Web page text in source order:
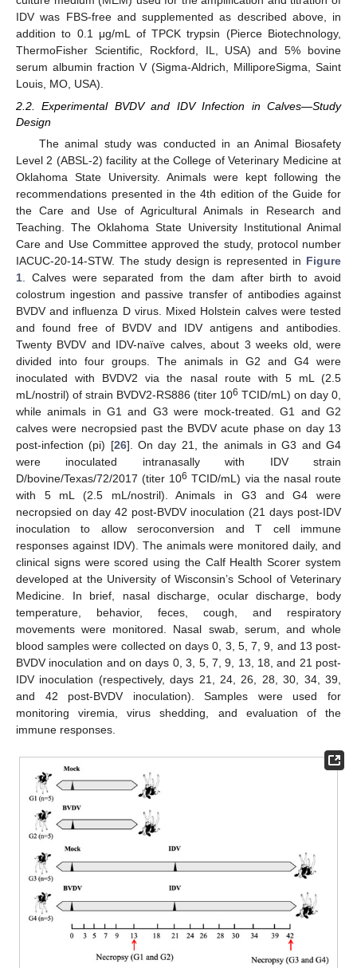
IDV was FBS-free and supplemented as described above, in
addition to 0.1 μg/mL of TPCK trypsin (Pierce Biotechnology,
ThermoFisher Scientific, Rockford, IL, USA) and 5% bovine
serum albumin fraction V (Sigma-Aldrich, MilliporeSigma, Saint
Louis, MO, USA).
2.2. Experimental BVDV and IDV Infection in Calves—Study
Design
The animal study was conducted in an Animal Biosafety
Level 2 (ABSL-2) facility at the College of Veterinary Medicine at
Oklahoma State University. Animals were kept following the
recommendations presented in the 4th edition of the Guide for
the Care and Use of Agricultural Animals in Research and
Teaching. The Oklahoma State University Institutional Animal
Care and Use Committee approved the study, protocol number
IACUC-20-14-STW. The study design is represented in Figure
1. Calves were separated from the dam after birth to avoid
colostrum ingestion and passive transfer of antibodies against
BVDV and influenza D virus. Mixed Holstein calves were tested
and found free of BVDV and IDV antigens and antibodies.
Twenty BVDV and IDV-naïve calves, about 3 weeks old, were
divided into four groups. The animals in G2 and G4 were
inoculated with BVDV2 via the nasal route with 5 mL (2.5
mL/nostril) of strain BVDV2-RS886 (titer 106 TCID/mL) on day 0,
while animals in G1 and G3 were mock-treated. G1 and G2
calves were necropsied past the BVDV acute phase on day 13
post-infection (pi) [26]. On day 21, the animals in G3 and G4
were inoculated intranasally with IDV strain
D/bovine/Texas/72/2017 (titer 106 TCID/mL) via the nasal route
with 5 mL (2.5 mL/nostril). Animals in G3 and G4 were
necropsied on day 42 post-BVDV inoculation (21 days post-IDV
inoculation to allow seroconversion and T cell immune
responses against IDV). The animals were monitored daily, and
clinical signs were scored using the Calf Health Scorer system
developed at the University of Wisconsin’s School of Veterinary
Medicine. In brief, nasal discharge, ocular discharge, body
temperature, behavior, feces, cough, and respiratory
movements were monitored. Nasal swab, serum, and whole
blood samples were collected on days 0, 3, 5, 7, 9, and 13 post-
BVDV inoculation and on days 0, 3, 5, 7, 9, 13, 18, and 21 post-
IDV inoculation (respectively, days 21, 24, 26, 28, 30, 34, 39,
and 42 post-BVDV inoculation). Samples were used for
monitoring viremia, virus shedding, and evaluation of the
immune responses.